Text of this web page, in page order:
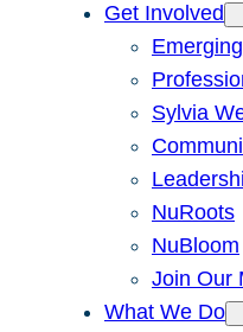
Get Involved
Sylvia
NuRoots
NuBloom
Join Our
What We Do